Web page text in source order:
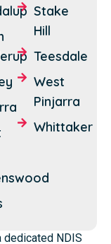
Stake
Hill
Teesdale
West
Pinjarra
Whittaker
dedicated NDIS